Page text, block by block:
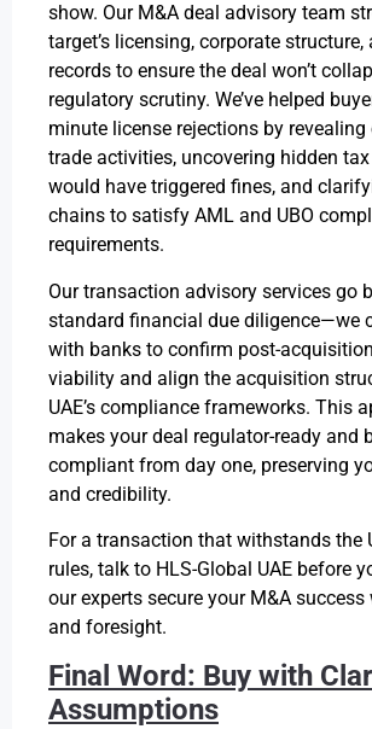
show. Our M&A deal advisory team
target’s licensing, corporate structure,
records to ensure the deal won’t
regulatory scrutiny. We’ve helped
minute license rejections by revealing
trade activities, uncovering hidden
would have triggered fines, and
chains to satisfy AML and UBO
requirements.
Our transaction advisory services go
standard financial due diligence—we
with banks to confirm post-
viability and align the acquisition
UAE’s compliance frameworks. This
makes your deal regulator-ready and
compliant from day one, preserving
and credibility.
For a transaction that withstands the
rules, talk to HLS-Global UAE before
our experts secure your M&A
and foresight.
Final Word: Buy with
Assumptions